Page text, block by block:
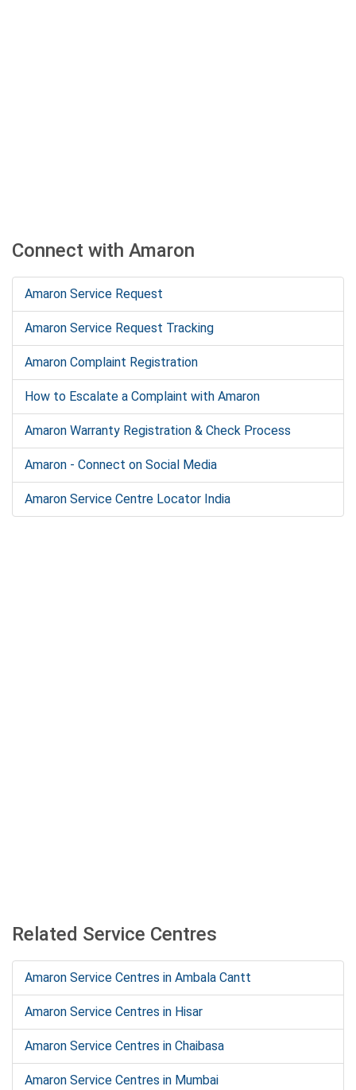
Connect with Amaron
Amaron Service Request
Amaron Service Request Tracking
Amaron Complaint Registration
How to Escalate a Complaint with Amaron
Amaron Warranty Registration & Check Process
Amaron - Connect on Social Media
Amaron Service Centre Locator India
Related Service Centres
Amaron Service Centres in Ambala Cantt
Amaron Service Centres in Hisar
Amaron Service Centres in Chaibasa
Amaron Service Centres in Mumbai